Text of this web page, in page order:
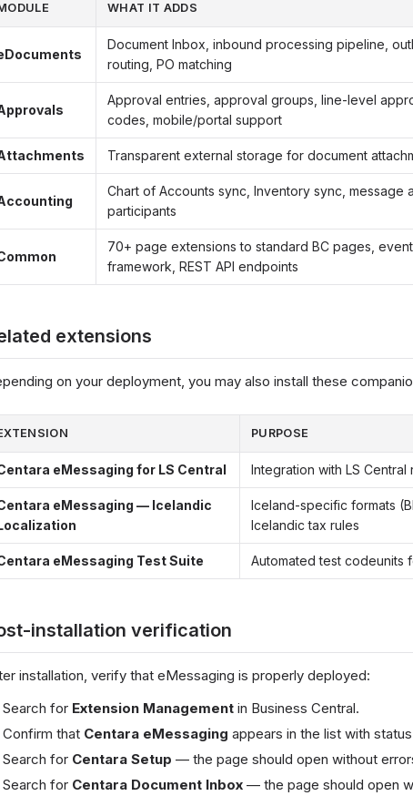
WHAT IT ADDS
Document Inbox, inbound processing pipeline,
routing, PO matching
Approval entries, approval groups, line-level
codes, mobile/portal support
Transparent external storage for document
Chart of Accounts sync, Inventory sync, message
participants
70+ page extensions to standard BC pages,
framework, REST API endpoints
extensions
on your deployment, you may also install these
PURPOSE
eMessaging for LS Central Integration with LS
eMessaging — Icelandic
Iceland-specific formats
Icelandic tax rules
eMessaging Test Suite Automated test codeunits
installation verification
installation, verify that eMessaging is properly deployed:
Search for Extension Management in Business Central.
Confirm that Centara eMessaging appears in the list with status
Search for Centara Setup — the page should open without
Search for Centara Document Inbox — the page should open